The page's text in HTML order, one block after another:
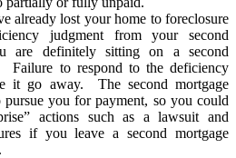
already lost your home to foreclosure
judgment from your second
are definitely sitting on a second
Failure to respond to the deficiency
it go away. The second mortgage
pursue you for payment, so you could
actions such as a lawsuit and
if you leave a second mortgage